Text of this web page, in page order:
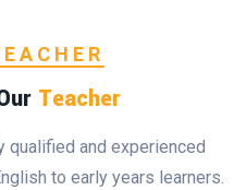
Teacher
qualified and experienced
to early years learners.